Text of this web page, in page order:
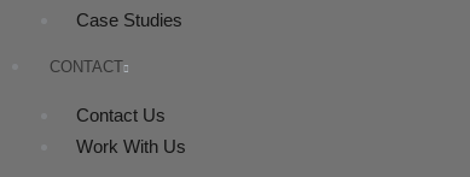
Case Studies
CONTACT
Contact Us
Work With Us